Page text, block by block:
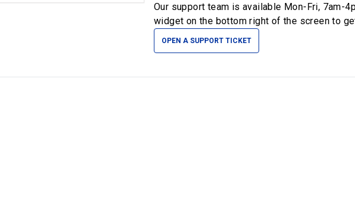
Our support team is available Mon-Fri, 7am-
widget on the bottom right of the screen to
OPEN A SUPPORT TICKET